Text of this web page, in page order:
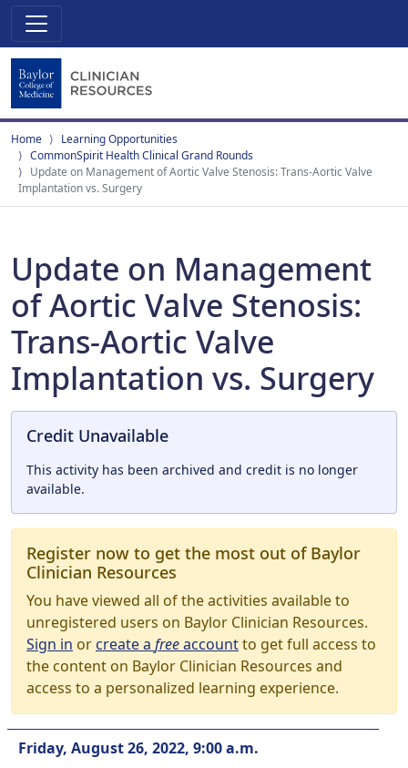
Home
Learning Opportunities
CommonSpirit Health Clinical Grand Rounds
Update on Management of Aortic Valve Stenosis: Trans-Aortic Valve
Implantation vs. Surgery
Update on Management
of Aortic Valve Stenosis:
Trans-Aortic Valve
Implantation vs. Surgery
Credit Unavailable
This activity has been archived and credit is no longer
available.
Register now to get the most out of Baylor
Clinician Resources
You have viewed all of the activities available to
unregistered users on Baylor Clinician Resources.
Sign in orcreate a freeaccountto get full access to
the content on Baylor Clinician Resources and
access to a personalized learning experience.
Friday, August 26, 2022, 9:00 a.m.